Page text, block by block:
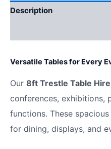
Description
Versatile Tables for Every
Our 8ft Trestle Table Hire
conferences, exhibitions,
functions. These
for dining, displays, and